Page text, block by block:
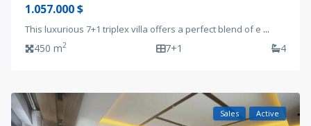
1.057.000 $
This luxurious 7+1 triplex villa offers a perfect blend of e ...
450 m2 7+1 4
Sales Active